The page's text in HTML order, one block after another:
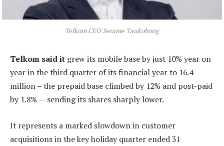
Telkom CEO Serame Taukobong
Telkom said it grew its mobile base by just 10% year on
year in the third quarter of its financial year to 16.4
million – the prepaid base climbed by 12% and post-paid
by 1.8% — sending its shares sharply lower.
It represents a marked slowdown in customer
acquisitions in the key holiday quarter ended 31